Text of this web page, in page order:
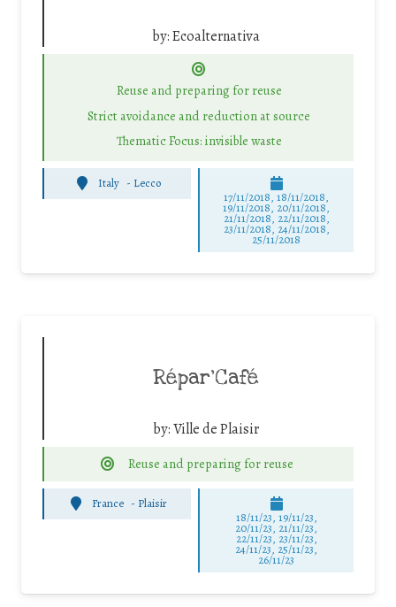
by:Ecoalternativa
Reuse and preparing for reuse
Strict avoidance and reduction at source
Thematic Focus: invisible waste
Italy - Lecco
17/11/2018, 18/11/2018,
19/11/2018, 20/11/2018,
21/11/2018, 22/11/2018,
23/11/2018, 24/11/2018,
25/11/2018
Répar’Café
by:Ville de Plaisir
Reuse and preparing for reuse
France - Plaisir
18/11/23, 19/11/23,
20/11/23, 21/11/23,
22/11/23, 23/11/23,
24/11/23, 25/11/23,
26/11/23